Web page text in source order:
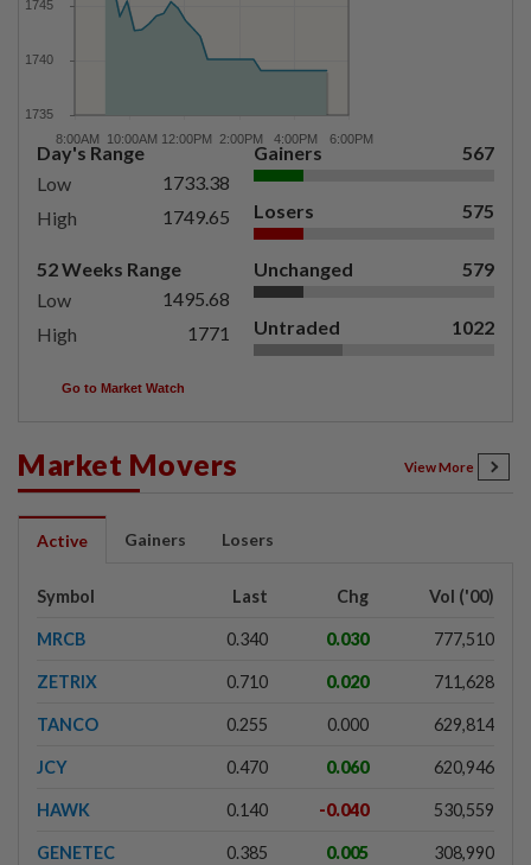
Day's Range
Low
1733.38
High
1749.65
52 Weeks Range
Low
1495.68
High
1771
Gainers 567
Losers 575
Unchanged 579
Untraded 1022
Go to Market Watch
Market Movers View More
Active Gainers Losers
Symbol Last Chg Vol ('00)
MRCB 0.340 0.030 777,510
ZETRIX 0.710 0.020 711,628
TANCO 0.255 0.000 629,814
JCY 0.470 0.060 620,946
HAWK 0.140 -0.040 530,559
GENETEC 0.385 0.005 308,990